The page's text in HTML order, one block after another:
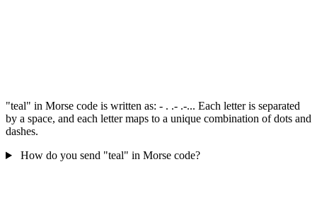
"teal" in Morse code is written as: - . .- .-... Each letter is separated
by a space, and each letter maps to a unique combination of dots and
dashes.
How do you send "teal" in Morse code?